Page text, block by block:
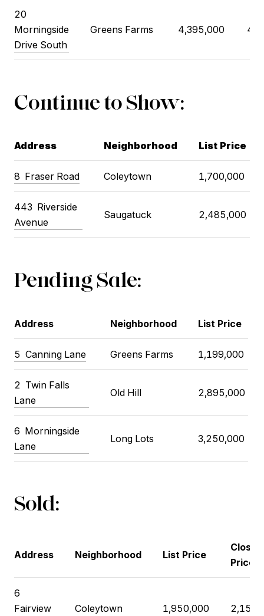
20
Morningside
Drive South
Greens Farms 4,395,000
Continue to Show:
Address Neighborhood List Price
8 Fraser Road Coleytown 1,700,000
443 Riverside
Avenue
Saugatuck 2,485,000
Pending Sale:
Address Neighborhood List Price
5 Canning Lane Greens Farms 1,199,000
2 Twin Falls
Lane
Old Hill 2,895,000
6 Morningside
Lane
Long Lots 3,250,000
Sold:
Address Neighborhood List Price
Price
6
Fairview
Coleytown 1,950,000